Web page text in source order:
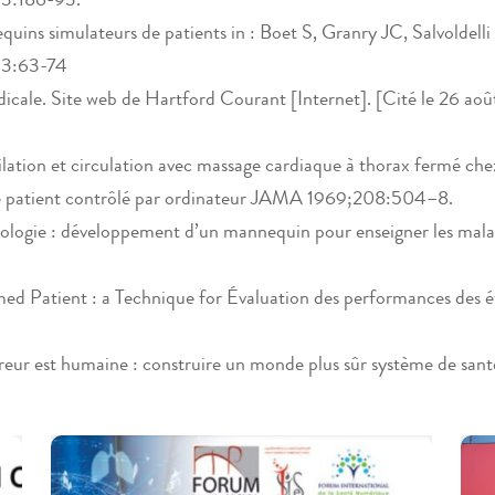
simulateurs de patients in : Boet S, Granry JC,
74
Site web de Hartford Courant [Internet]. [Cité le 26
et circulation avec massage cardiaque à thorax fermé
patient contrôlé par ordinateur JAMA 1969;208:504–8.
: développement d’un mannequin pour enseigner les
Patient : a Technique for Évaluation des performances des
est humaine : construire un monde plus sûr système de